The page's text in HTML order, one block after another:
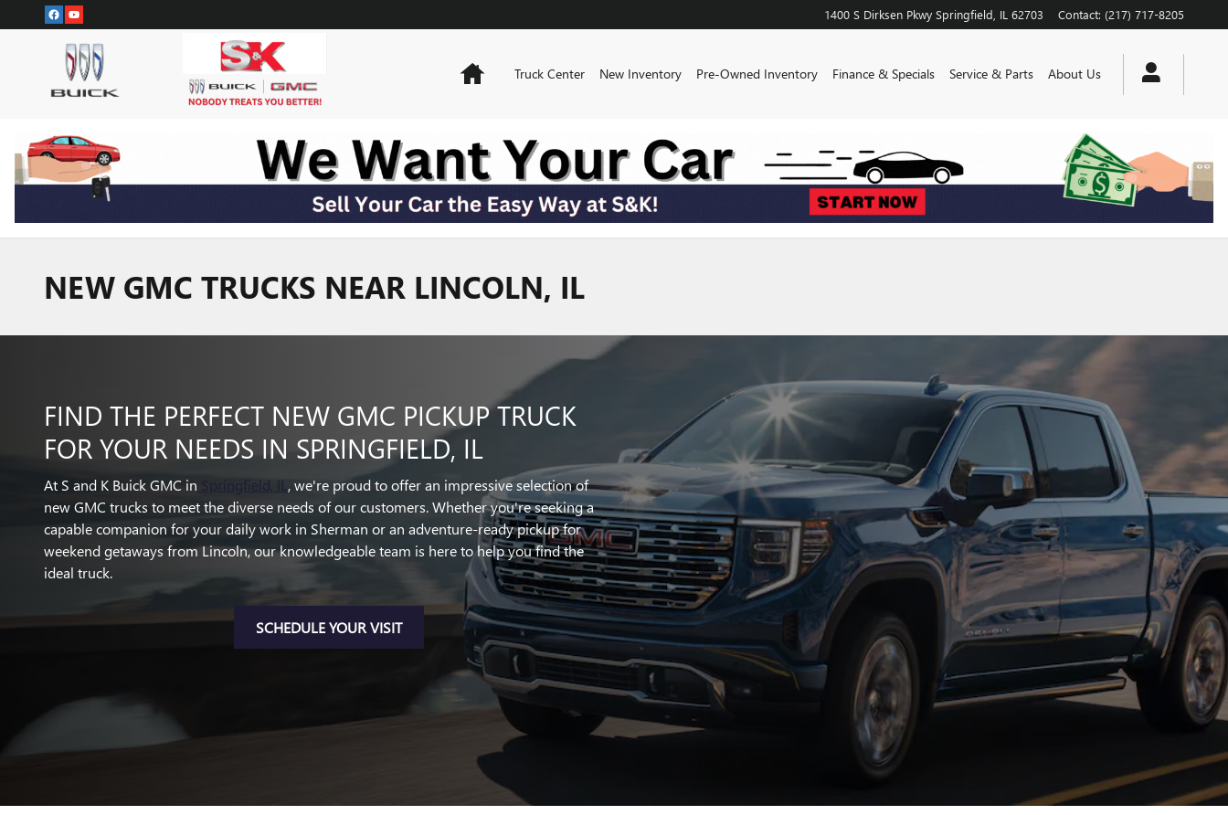
Skip to main content 1400 S Dirksen Pkwy Springfield IL 62703 Contact: (217) 717-8205
HomeTruck Center New Inventory Pre-Owned Inventory Finance & Specials Service & Parts About Us
NEW GMC TRUCKS NEAR LINCOLN, IL
FIND THE PERFECT NEW GMC PICKUP TRUCK
FOR YOUR NEEDS IN SPRINGFIELD, IL
At S and K Buick GMC in Springfield, IL , we're proud to offer an impressive selection of
new GMC trucks to meet the diverse needs of our customers. Whether you're seeking a
capable companion for your daily work in Sherman or an adventure-ready pickup for
weekend getaways from Lincoln, our knowledgeable team is here to help you find the
ideal truck.
SCHEDULE YOUR VISIT